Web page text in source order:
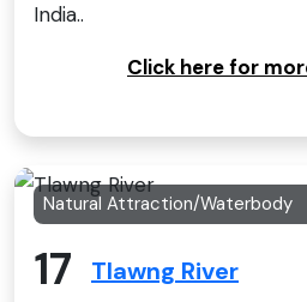
India..
Click here for
Natural Attraction/Waterbody
17 Tlawng River